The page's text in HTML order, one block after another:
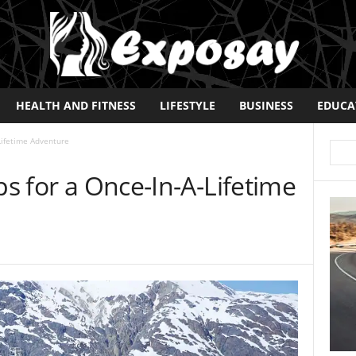
HEALTH AND FITNESS LIFESTYLE BUSINESS
Adventure
for a Once-In-A-Lifetime